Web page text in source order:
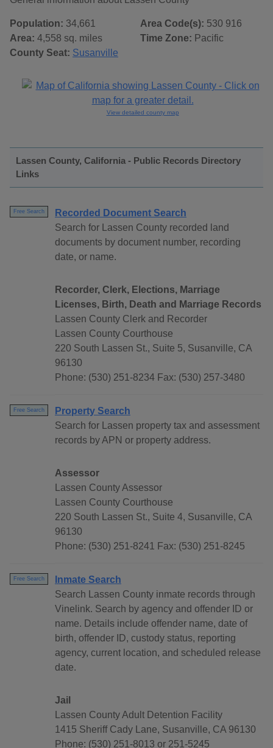
Population: 34,661
Area: 4,558 sq. miles
County Seat: Susanville
Area Code(s): 530 916
Time Zone: Pacific
View detailed county map
Lassen County, California - Public Records Directory
Links
Free Search
Recorded Document Search
Search for Lassen County recorded land
documents by document number, recording
date, or name.
Recorder, Clerk, Elections, Marriage
Licenses, Birth, Death and Marriage Records
Lassen County Clerk and Recorder
Lassen County Courthouse
220 South Lassen St., Suite 5, Susanville, CA
96130
Phone: (530) 251-8234 Fax: (530) 257-3480
Free Search
Property Search
Search for Lassen property tax and assessment
records by APN or property address.
Assessor
Lassen County Assessor
Lassen County Courthouse
220 South Lassen St., Suite 4, Susanville, CA
96130
Phone: (530) 251-8241 Fax: (530) 251-8245
Free Search
Inmate Search
Search Lassen County inmate records through
Vinelink. Search by agency and offender ID or
name. Details include offender name, date of
birth, offender ID, custody status, reporting
agency, current location, and scheduled release
date.
Jail
Lassen County Adult Detention Facility
1415 Sheriff Cady Lane, Susanville, CA 96130
Phone: (530) 251-8013 or 251-5245